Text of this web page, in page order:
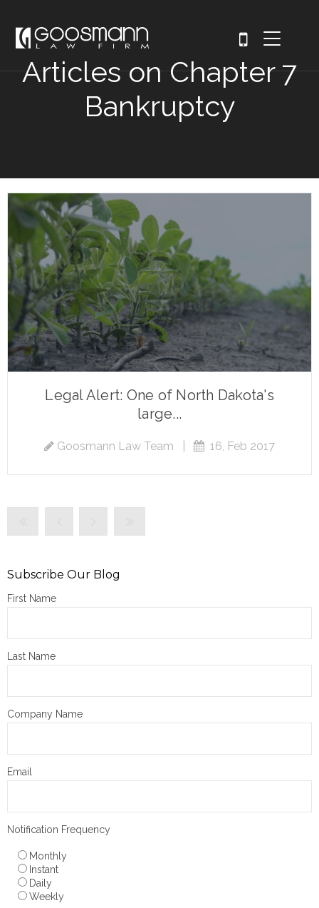
Articles on Chapter 7
Bankruptcy
Legal Alert: One of North Dakota's
large...
Goosmann Law Team 16, Feb 2017
Subscribe Our Blog
First Name
Last Name
Company Name
Email
Notification Frequency
Monthly
Instant
Daily
Weekly